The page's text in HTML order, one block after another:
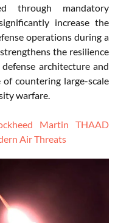
through mandatory
increase the
operations during a
the resilience
architecture and
countering large-scale
warfare.
Martin THAAD
Air Threats